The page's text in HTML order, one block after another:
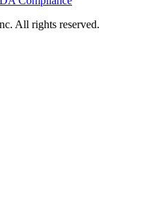
All rights reserved.